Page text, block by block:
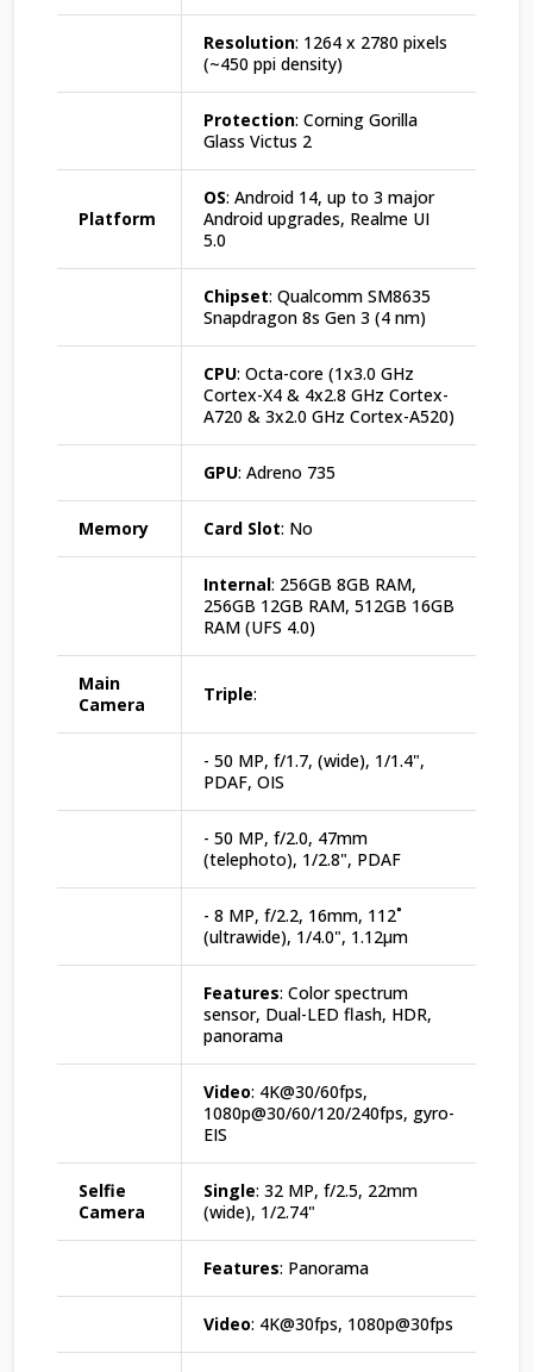
Resolution: 1264 x 2780 pixels
(~450 ppi density)
Protection: Corning Gorilla
Glass Victus 2
Platform
OS: Android 14, up to 3 major
Android upgrades, Realme UI
5.0
Chipset: Qualcomm SM8635
Snapdragon 8s Gen 3 (4 nm)
CPU: Octa-core (1x3.0 GHz
Cortex-X4 & 4x2.8 GHz Cortex-
A720 & 3x2.0 GHz Cortex-A520)
GPU: Adreno 735
Memory Card Slot: No
Internal: 256GB 8GB RAM,
256GB 12GB RAM, 512GB 16GB
RAM (UFS 4.0)
Main
Camera
Triple:
- 50 MP, f/1.7, (wide), 1/1.4",
PDAF, OIS
- 50 MP, f/2.0, 47mm
(telephoto), 1/2.8", PDAF
- 8 MP, f/2.2, 16mm, 112˚
(ultrawide), 1/4.0", 1.12µm
Features: Color spectrum
sensor, Dual-LED flash, HDR,
panorama
Video: 4K@30/60fps,
1080p@30/60/120/240fps, gyro-
EIS
Selfie
Camera
Single: 32 MP, f/2.5, 22mm
(wide), 1/2.74"
Features: Panorama
Video: 4K@30fps, 1080p@30fps